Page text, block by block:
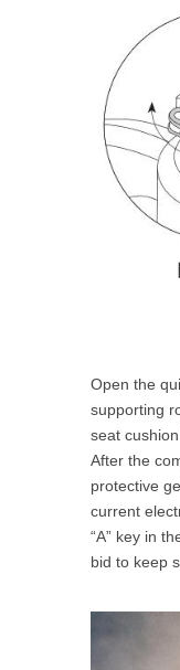
Open the
supporting
seat
After the
protective
current
“A” key in
bid to keep